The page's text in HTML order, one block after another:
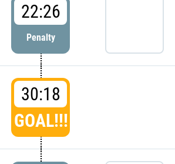
22:26
Penalty
30:18
GOAL!!!